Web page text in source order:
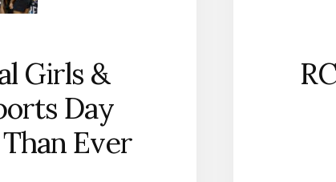
Girls &
Day
Ever